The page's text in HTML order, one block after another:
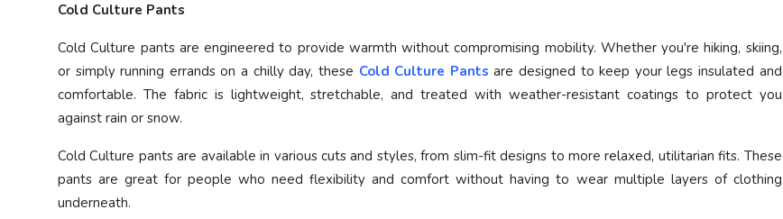
Cold Culture Pants
Cold Culture pants are engineered to provide warmth without compromising mobility. Whether you're hiking, skiing,
or simply running errands on a chilly day, these Cold Culture Pants are designed to keep your legs insulated and
comfortable. The fabric is lightweight, stretchable, and treated with weather-resistant coatings to protect you
against rain or snow.
Cold Culture pants are available in various cuts and styles, from slim-fit designs to more relaxed, utilitarian fits. These
pants are great for people who need flexibility and comfort without having to wear multiple layers of clothing
underneath.